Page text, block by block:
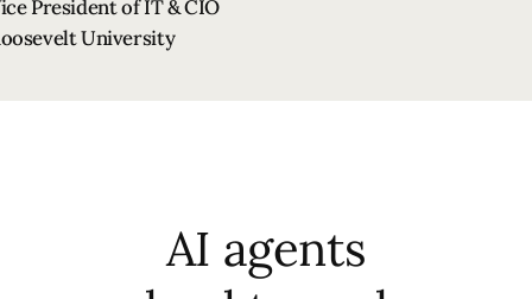
President of IT & CIO
University
AI agents